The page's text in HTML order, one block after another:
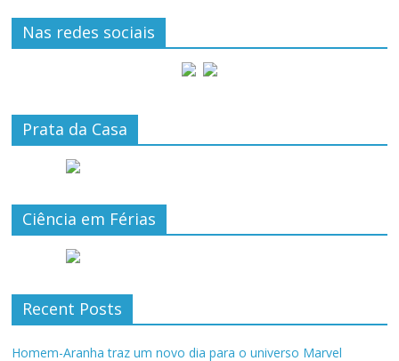
Nas redes sociais
Prata da Casa
Ciência em Férias
Recent Posts
Homem-Aranha traz um novo dia para o universo Marvel